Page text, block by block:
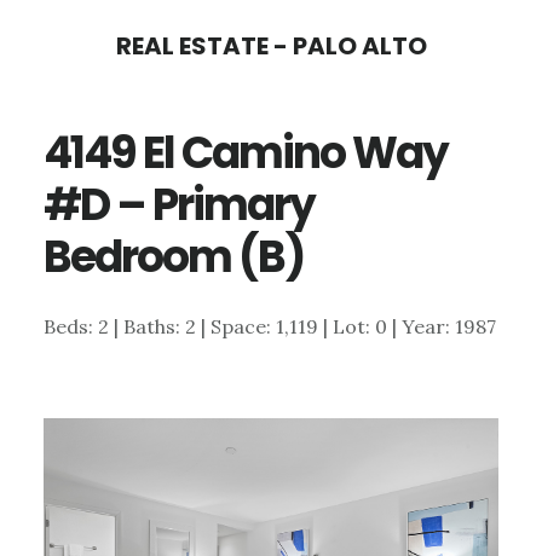
content
sidebar
REAL ESTATE - PALO ALTO
4149 El Camino Way
#D – Primary
Bedroom (B)
Beds: 2 | Baths: 2 | Space: 1,119 | Lot: 0 | Year: 1987